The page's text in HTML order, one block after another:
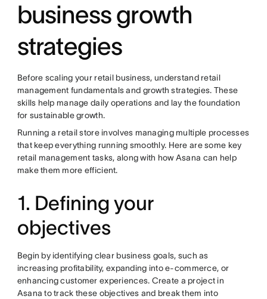
business growth
strategies
Before scaling your retail business, understand retail
management fundamentals and growth strategies. These
skills help manage daily operations and lay the foundation
for sustainable growth.
Running a retail store involves managing multiple processes
that keep everything running smoothly. Here are some key
retail management tasks, along with how Asana can help
make them more efficient.
1. Defining your
objectives
Begin by identifying clear business goals, such as
increasing profitability, expanding into e-commerce, or
enhancing customer experiences. Create a project in
Asana to track these objectives and break them into